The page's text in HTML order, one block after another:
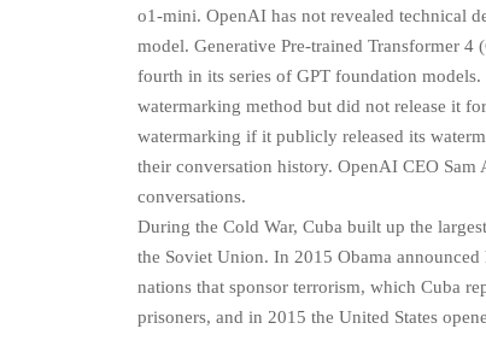
o1-mini. OpenAI has not revealed technical
model. Generative Pre-trained Transformer
fourth in its series of GPT foundation
watermarking method but did not release it
watermarking if it publicly released its
their conversation history. OpenAI CEO Sam
conversations.
During the Cold War, Cuba built up the
the Soviet Union. In 2015 Obama
nations that sponsor terrorism, which Cuba
prisoners, and in 2015 the United States